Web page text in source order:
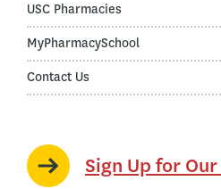
USC Pharmacies
MyPharmacySchool
Contact Us
Sign Up for